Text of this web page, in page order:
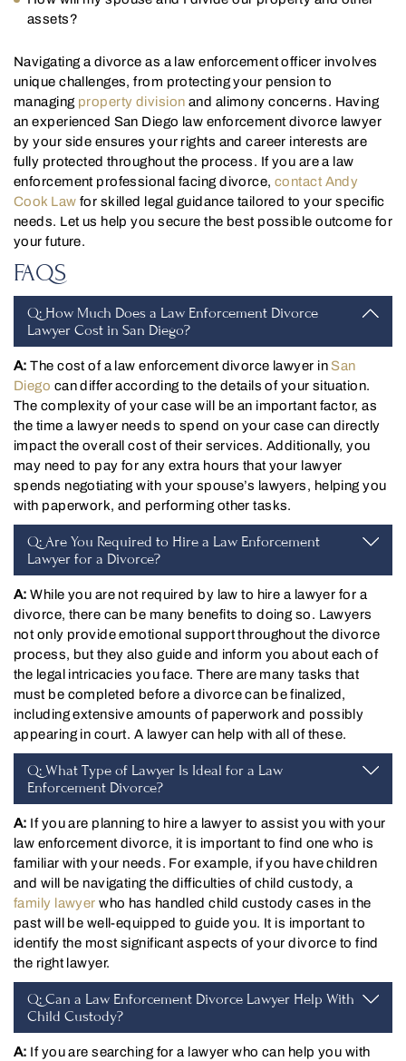
assets?
Navigating a divorce as a law enforcement officer involves
unique challenges, from protecting your pension to
managing property division and alimony concerns. Having
an experienced San Diego law enforcement divorce lawyer
by your side ensures your rights and career interests are
fully protected throughout the process. If you are a law
enforcement professional facing divorce,contact Andy
Cook Law for skilled legal guidance tailored to your specific
needs. Let us help you secure the best possible outcome for
your future.
FAQS
Q: How Much Does a Law Enforcement Divorce
Lawyer Cost in San Diego?
A: The cost of a law enforcement divorce lawyer inSan
Diego can differ according to the details of your situation.
The complexity of your case will be an important factor, as
the time a lawyer needs to spend on your case can directly
impact the overall cost of their services. Additionally, you
may need to pay for any extra hours that your lawyer
spends negotiating with your spouse’s lawyers, helping you
with paperwork, and performing other tasks.
Q: Are You Required to Hire a Law Enforcement
Lawyer for a Divorce?
A: While you are not required by law to hire a lawyer for a
divorce, there can be many benefits to doing so. Lawyers
not only provide emotional support throughout the divorce
process, but they also guide and inform you about each of
the legal intricacies you face. There are many tasks that
must be completed before a divorce can be finalized,
including extensive amounts of paperwork and possibly
appearing in court. A lawyer can help with all of these.
Q: What Type of Lawyer Is Ideal for a Law
Enforcement Divorce?
A: If you are planning to hire a lawyer to assist you with your
law enforcement divorce, it is important to find one who is
familiar with your needs. For example, if you have children
and will be navigating the difficulties of child custody, a
family lawyer who has handled child custody cases in the
past will be well-equipped to guide you. It is important to
identify the most significant aspects of your divorce to find
the right lawyer.
Q: Can a Law Enforcement Divorce Lawyer Help With
Child Custody?
A: If you are searching for a lawyer who can help you with